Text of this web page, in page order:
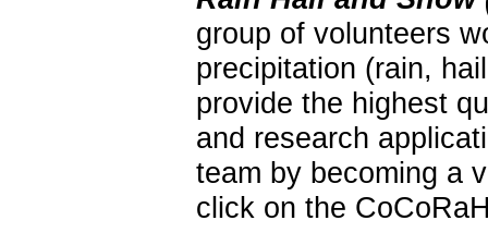
group of volunteers
precipitation (rain,
provide the highest
and research
team by becoming a
click on the